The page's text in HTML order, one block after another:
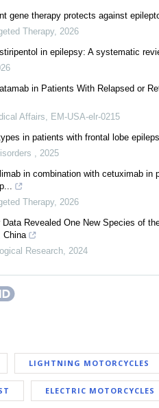
gene therapy protects against
Therapy, 2026
in epilepsy: A systematic
in Patients With Relapsed or
Affairs, EM-USA-elr-0215
in patients with frontal lobe
, 2025
in combination with cetuximab in
Therapy, 2026
Revealed One New Species of
China
Research, 2024
LIGHTNING MOTORCYCLES
ELECTRIC MOTORCYCLES